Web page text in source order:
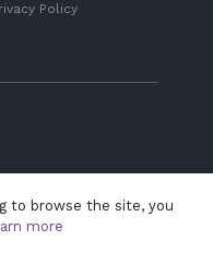
Policy
to browse the site, you
more